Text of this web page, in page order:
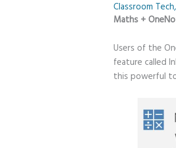
Classroom Tech
Maths +
Users of the
feature called
this powerful